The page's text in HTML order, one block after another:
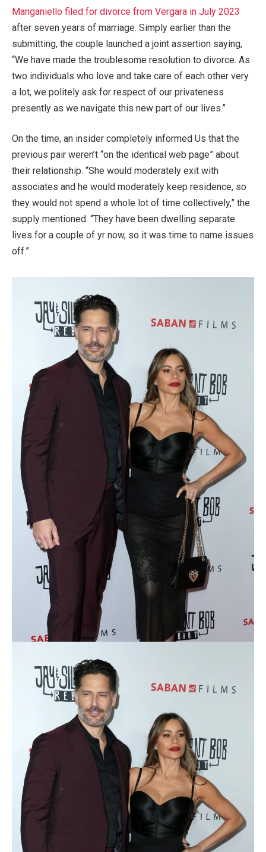
Manganiello filed for divorce from Vergara in July 2023
after seven years of marriage. Simply earlier than the
submitting, the couple launched a joint assertion saying,
“We have made the troublesome resolution to divorce. As
two individuals who love and take care of each other very
a lot, we politely ask for respect of our privateness
presently as we navigate this new part of our lives.”
On the time, an insider completely informed Us that the
previous pair weren’t “on the identical web page” about
their relationship. “She would moderately exit with
associates and he would moderately keep residence, so
they would not spend a whole lot of time collectively,” the
supply mentioned. “They have been dwelling separate
lives for a couple of yr now, so it was time to name issues
off.”